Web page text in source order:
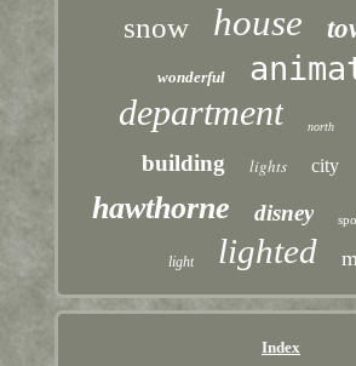
snow house
wonderful
department north
building lights city
hawthorne disney
light lighted
Index